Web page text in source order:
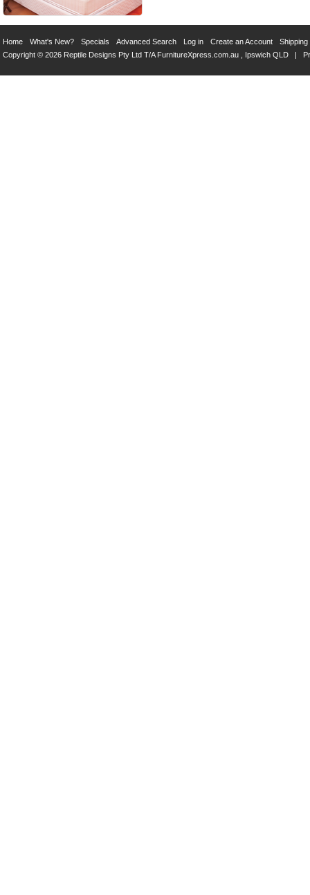
Home What's New? Specials Advanced Search Log in Create an Account
Shipping
Copyright © 2026 Reptile Designs Pty Ltd T/A FurnitureXpress.com.au , Ipswich QLD |